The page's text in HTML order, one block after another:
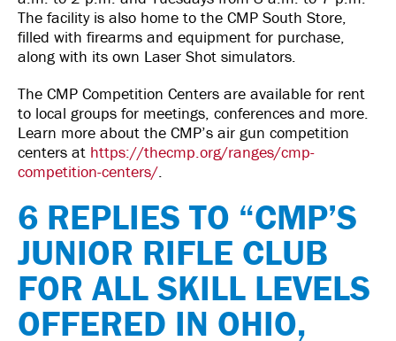
The facility is also home to the CMP South Store,
filled with firearms and equipment for purchase,
along with its own Laser Shot simulators.
The CMP Competition Centers are available for rent
to local groups for meetings, conferences and more.
Learn more about the CMP’s air gun competition
centers at https://thecmp.org/ranges/cmp-
competition-centers/.
6 REPLIES TO “CMP’S
JUNIOR RIFLE CLUB
FOR ALL SKILL LEVELS
OFFERED IN OHIO,